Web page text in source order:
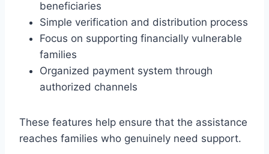
beneficiaries
Simple verification and distribution process
Focus on supporting financially vulnerable
families
Organized payment system through
authorized channels
These features help ensure that the assistance
reaches families who genuinely need support.